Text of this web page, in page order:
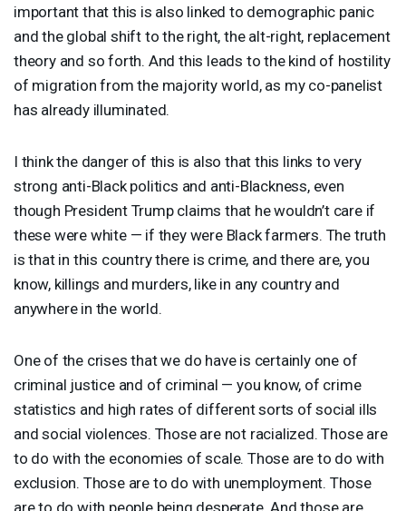
important that this is also linked to demographic panic
and the global shift to the right, the alt-right, replacement
theory and so forth. And this leads to the kind of hostility
of migration from the majority world, as my co-panelist
has already illuminated.
I think the danger of this is also that this links to very
strong anti-Black politics and anti-Blackness, even
though President Trump claims that he wouldn’t care if
these were white — if they were Black farmers. The truth
is that in this country there is crime, and there are, you
know, killings and murders, like in any country and
anywhere in the world.
One of the crises that we do have is certainly one of
criminal justice and of criminal — you know, of crime
statistics and high rates of different sorts of social ills
and social violences. Those are not racialized. Those are
to do with the economies of scale. Those are to do with
exclusion. Those are to do with unemployment. Those
are to do with people being desperate. And those are